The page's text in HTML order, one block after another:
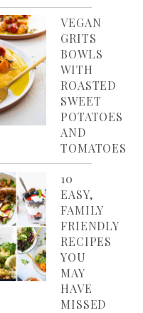
VEGAN
GRITS
BOWLS
WITH
ROASTED
SWEET
POTATOES
AND
TOMATOES
10
EASY,
FAMILY
FRIENDLY
RECIPES
YOU
MAY
HAVE
MISSED